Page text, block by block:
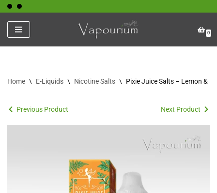
Skip
to
content
0
Home \ E-Liquids \ Nicotine Salts \ Pixie Juice Salts – Lemon &
Previous Product Next Product